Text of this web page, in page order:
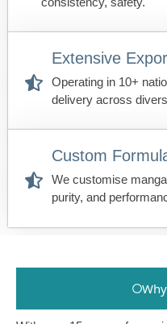
Extensive
Operating in 10+
delivery across
Custom
We customise
purity, and